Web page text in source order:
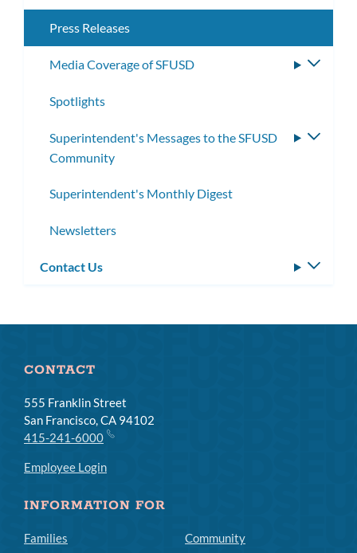
Press Releases
Media Coverage of SFUSD
Spotlights
Superintendent's Messages to the SFUSD
Community
Superintendent's Monthly Digest
Newsletters
Contact Us
CONTACT
555 Franklin Street
San Francisco, CA 94102
415-241-6000
Employee Login
INFORMATION FOR
Families
Community